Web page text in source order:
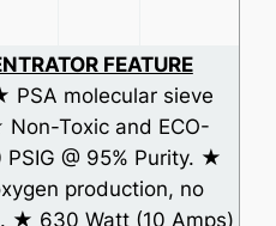
FEATURE
molecular sieve
Toxic and ECO-
@ 95% Purity. ★
production, no
★ 630 Watt (10 Amps)